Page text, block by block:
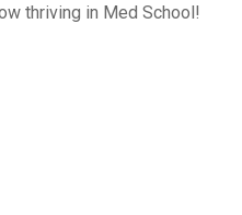
thriving in Med School!